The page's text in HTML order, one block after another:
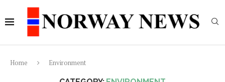
Home Environment